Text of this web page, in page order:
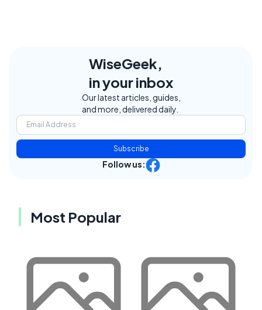
WiseGeek,
in your inbox
Our latest articles, guides,
and more, delivered daily.
Subscribe
Follow us:
Most Popular